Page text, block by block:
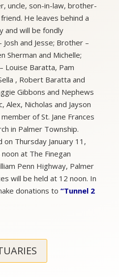
uncle, son-in-law, brother-
He leaves behind a
and will be fondly
and Jesse; Brother –
Sherman and Michelle;
Louise Baratta, Pam
, Robert Baratta and
Gibbons and Nephews
Alex, Nicholas and Jayson
of St. Jane Frances
in Palmer Township.
on Thursday January 11,
at The Finegan
Penn Highway, Palmer
will be held at 12 noon. In
donations to “Tunnel 2